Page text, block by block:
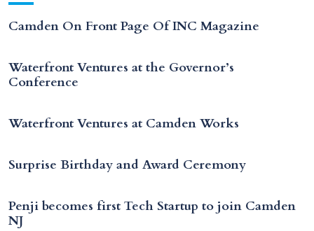
Camden On Front Page Of INC Magazine
Waterfront Ventures at the Governor’s
Conference
Waterfront Ventures at Camden Works
Surprise Birthday and Award Ceremony
Penji becomes first Tech Startup to join Camden
NJ